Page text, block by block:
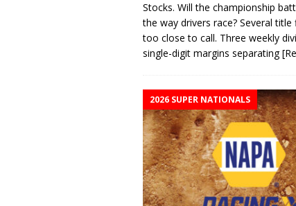
Stocks. Will the championship
the way drivers race? Several
too close to call. Three weekly
single-digit margins separating
2026 SUPER NATIONALS